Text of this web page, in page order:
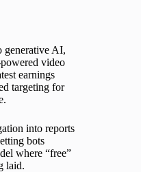
generative AI,
video
earnings
targeting for
into reports
bots
where “free”
laid.